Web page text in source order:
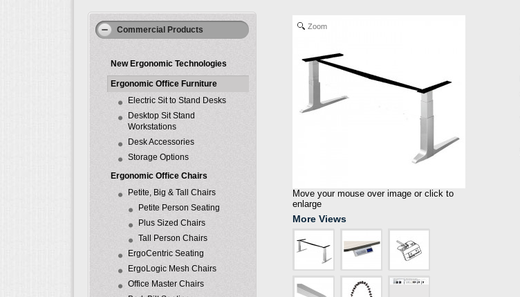
Commercial Products
New Ergonomic Technologies
Ergonomic Office Furniture
Electric Sit to Stand Desks
Desktop Sit Stand
Workstations
Desk Accessories
Storage Options
Ergonomic Office Chairs
Petite, Big & Tall Chairs
Petite Person Seating
Plus Sized Chairs
Tall Person Chairs
ErgoCentric Seating
ErgoLogic Mesh Chairs
Office Master Chairs
Zoom
Move your mouse over image or click to
enlarge
More Views